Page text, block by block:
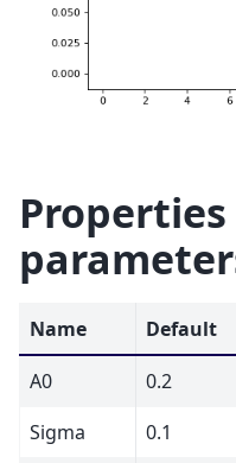
Name Default
A0
0.2
Sigma
0.1